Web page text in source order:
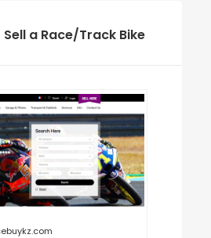
a Race/Track Bike